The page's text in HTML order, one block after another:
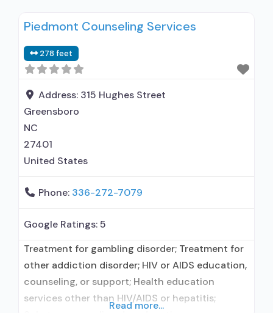
contracted prescribing entity; Accepts clients
use disorder but prescribed elsewhere; This
facility administers/prescribes medication for
alcohol use disorder; In-network prescribing
entity; Other
Piedmont Counseling Services
278 feet
Address: 315 Hughes Street
Greensboro
NC
27401
United States
Phone: 336-272-7079
Google Ratings:5
Treatment for gambling disorder; Treatment for
other addiction disorder; HIV or AIDS education,
counseling, or support; Health education
services other than HIV/AIDS or hepatitis;
Read more...